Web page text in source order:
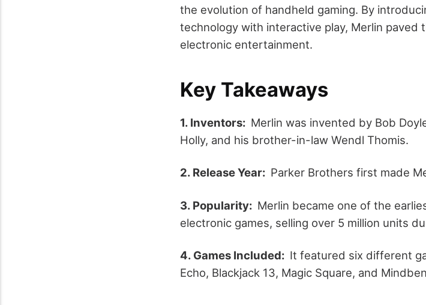
the evolution of handheld gaming. By
technology with interactive play, Merlin
electronic entertainment.
Key Takeaways
1. Inventors: Merlin was invented by Bob
Holly, and his brother-in-law Wendl Thomis.
2. Release Year: Parker Brothers first made
3. Popularity: Merlin became one of the
electronic games, selling over 5 million units
4. Games Included: It featured six different
Echo, Blackjack 13, Magic Square, and